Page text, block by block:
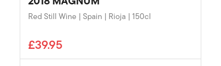
Red Still Wine | Spain | Rioja | 150cl
£39.95